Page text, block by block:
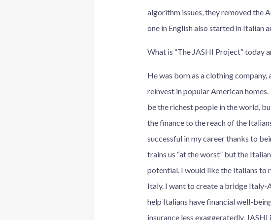
algorithm issues, they removed the
one in English also started in Italian
What is “The JASHI Project” today
He was born as a clothing
reinvest in popular American
be the richest people in the world,
the finance to the reach of the
successful in my career thanks to
trains us “at the worst” but the
potential. I would like the Italians to
Italy. I want to create a bridge Italy-
help Italians have financial well-
insurance less exaggeratedly.